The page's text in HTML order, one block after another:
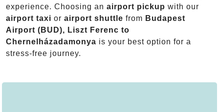
experience. Choosing an airport pickup with our
airport taxi or airport shuttle from Budapest
Airport (BUD), Liszt Ferenc to
Chernelházadamonya is your best option for a
stress-free journey.